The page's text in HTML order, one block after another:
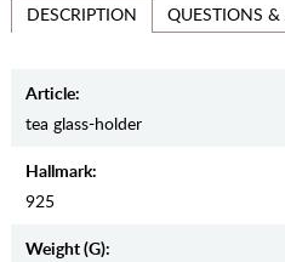
DESCRIPTION QUESTIONS &
Article:
tea glass-holder
Hallmark:
925
Weight (g):